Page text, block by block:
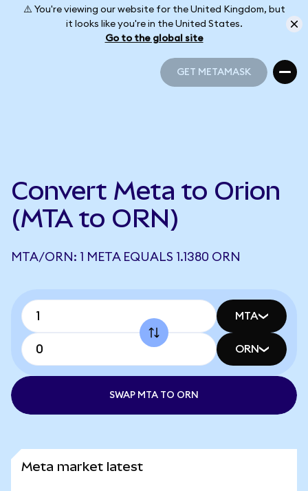
⚠️ You're viewing our website for the United Kingdom, but
it looks like you're in the United States.
Go to the global site
GET METAMASK
Convert Meta to Orion
(MTA to ORN)
MTA/ORN: 1 META EQUALS 1.1380 ORN
MTA
ORN
SWAP MTA TO ORN
Meta market latest